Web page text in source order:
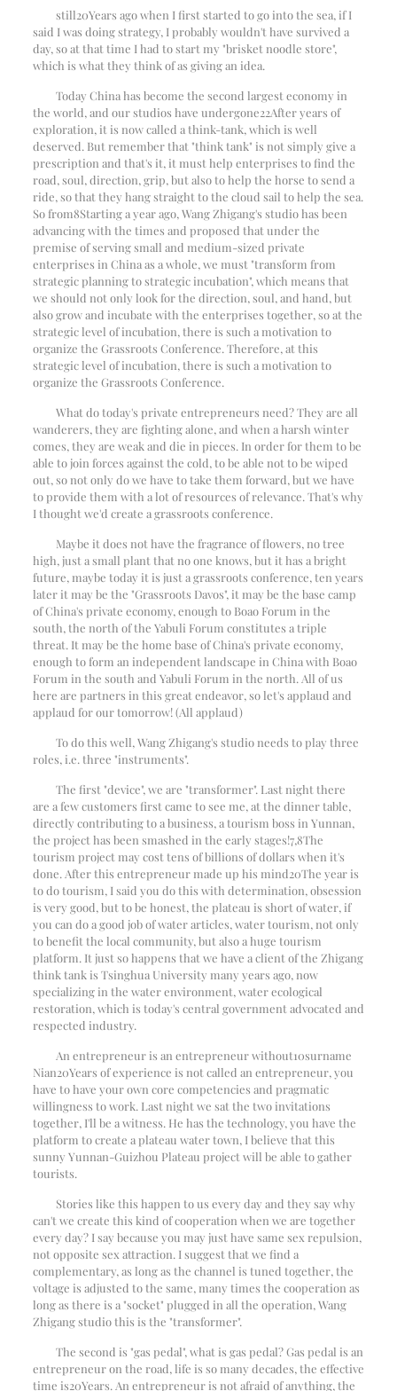
still20Years ago when I first started to go into the sea, if I
said I was doing strategy, I probably wouldn't have survived a
day, so at that time I had to start my "brisket noodle store",
which is what they think of as giving an idea.
Today China has become the second largest economy in
the world, and our studios have undergone22After years of
exploration, it is now called a think-tank, which is well
deserved. But remember that "think tank" is not simply give a
prescription and that's it, it must help enterprises to find the
road, soul, direction, grip, but also to help the horse to send a
ride, so that they hang straight to the cloud sail to help the sea.
So from8Starting a year ago, Wang Zhigang's studio has been
advancing with the times and proposed that under the
premise of serving small and medium-sized private
enterprises in China as a whole, we must "transform from
strategic planning to strategic incubation", which means that
we should not only look for the direction, soul, and hand, but
also grow and incubate with the enterprises together, so at the
strategic level of incubation, there is such a motivation to
organize the Grassroots Conference. Therefore, at this
strategic level of incubation, there is such a motivation to
organize the Grassroots Conference.
What do today's private entrepreneurs need? They are all
wanderers, they are fighting alone, and when a harsh winter
comes, they are weak and die in pieces. In order for them to be
able to join forces against the cold, to be able not to be wiped
out, so not only do we have to take them forward, but we have
to provide them with a lot of resources of relevance. That's why
I thought we'd create a grassroots conference.
Maybe it does not have the fragrance of flowers, no tree
high, just a small plant that no one knows, but it has a bright
future, maybe today it is just a grassroots conference, ten years
later it may be the "Grassroots Davos", it may be the base camp
of China's private economy, enough to Boao Forum in the
south, the north of the Yabuli Forum constitutes a triple
threat. It may be the home base of China's private economy,
enough to form an independent landscape in China with Boao
Forum in the south and Yabuli Forum in the north. All of us
here are partners in this great endeavor, so let's applaud and
applaud for our tomorrow! (All applaud)
To do this well, Wang Zhigang's studio needs to play three
roles, i.e. three "instruments".
The first "device", we are "transformer". Last night there
are a few customers first came to see me, at the dinner table,
directly contributing to a business, a tourism boss in Yunnan,
the project has been smashed in the early stages!7,8The
tourism project may cost tens of billions of dollars when it's
done. After this entrepreneur made up his mind20The year is
to do tourism, I said you do this with determination, obsession
is very good, but to be honest, the plateau is short of water, if
you can do a good job of water articles, water tourism, not only
to benefit the local community, but also a huge tourism
platform. It just so happens that we have a client of the Zhigang
think tank is Tsinghua University many years ago, now
specializing in the water environment, water ecological
restoration, which is today's central government advocated and
respected industry.
An entrepreneur is an entrepreneur without10surname
Nian20Years of experience is not called an entrepreneur, you
have to have your own core competencies and pragmatic
willingness to work. Last night we sat the two invitations
together, I'll be a witness. He has the technology, you have the
platform to create a plateau water town, I believe that this
sunny Yunnan-Guizhou Plateau project will be able to gather
tourists.
Stories like this happen to us every day and they say why
can't we create this kind of cooperation when we are together
every day? I say because you may just have same sex repulsion,
not opposite sex attraction. I suggest that we find a
complementary, as long as the channel is tuned together, the
voltage is adjusted to the same, many times the cooperation as
long as there is a "socket" plugged in all the operation, Wang
Zhigang studio this is the "transformer".
The second is "gas pedal", what is gas pedal? Gas pedal is an
entrepreneur on the road, life is so many decades, the effective
time is20Years. An entrepreneur is not afraid of anything, the